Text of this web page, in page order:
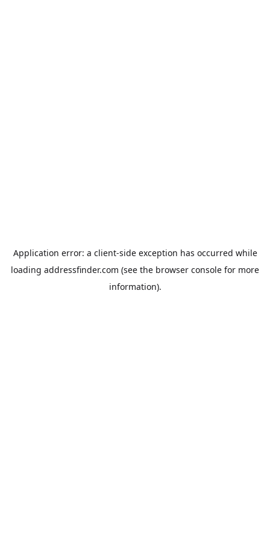
Application error: a client-side exception has occurred while
loading addressfinder.com (see the browser console for more
information).